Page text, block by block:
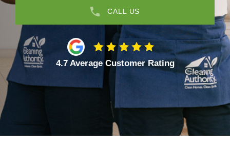
CALL US
4.7 Average Customer Rating